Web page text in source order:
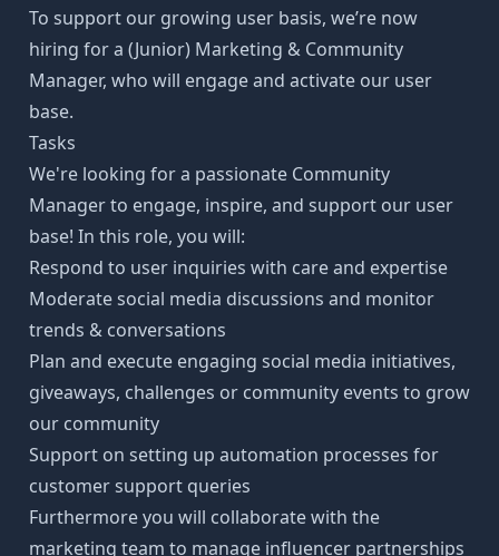
To support our growing user basis, we’re now
hiring for a (Junior) Marketing & Community
Manager, who will engage and activate our user
base.
Tasks
We're looking for a passionate Community
Manager to engage, inspire, and support our user
base! In this role, you will:
Respond to user inquiries with care and expertise
Moderate social media discussions and monitor
trends & conversations
Plan and execute engaging social media initiatives,
giveaways, challenges or community events to grow
our community
Support on setting up automation processes for
customer support queries
Furthermore you will collaborate with the
marketing team to manage influencer partnerships